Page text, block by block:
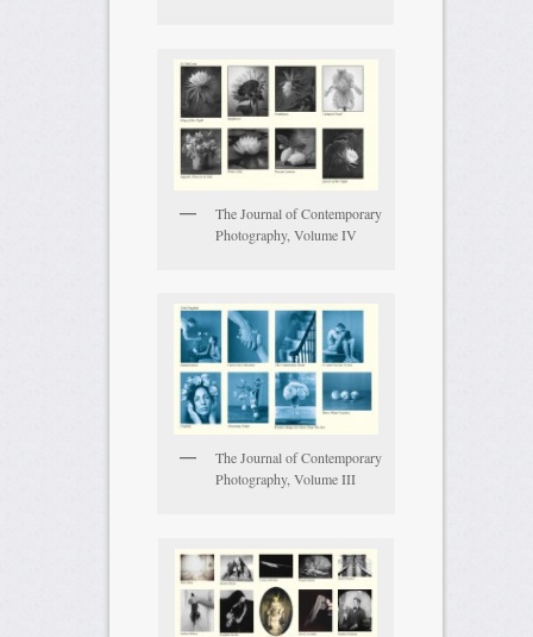
The Journal of Contemporary
Photography, Volume IV
The Journal of Contemporary
Photography, Volume III